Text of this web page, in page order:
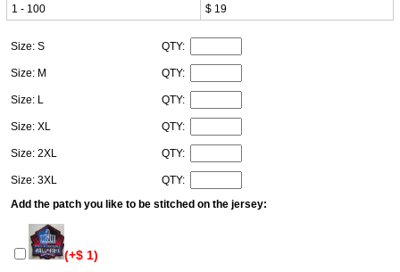
1 - 100
$ 19
Size: S QTY:
Size: M QTY:
Size: L QTY:
Size: XL QTY:
Size: 2XL QTY:
Size: 3XL
QTY:
Add the patch you like to be stitched on the jersey:
(+$ 1)